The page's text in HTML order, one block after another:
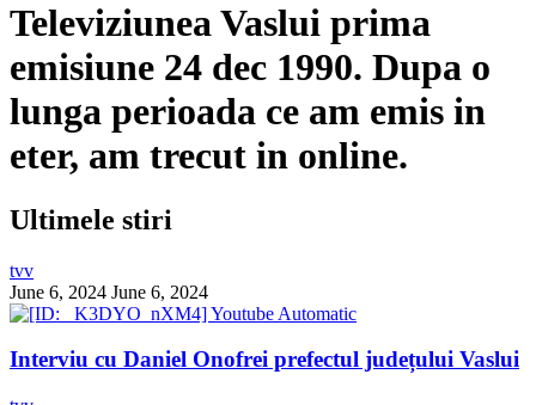
Televiziunea Vaslui prima
emisiune 24 dec 1990. Dupa o
lunga perioada ce am emis in
eter, am trecut in online.
Ultimele stiri
tvv
June 6, 2024 June 6, 2024
Interviu cu Daniel Onofrei prefectul județului Vaslui